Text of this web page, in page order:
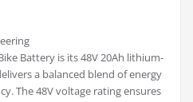
Battery is its 48V 20Ah lithium-
a balanced blend of energy
The 48V voltage rating ensures